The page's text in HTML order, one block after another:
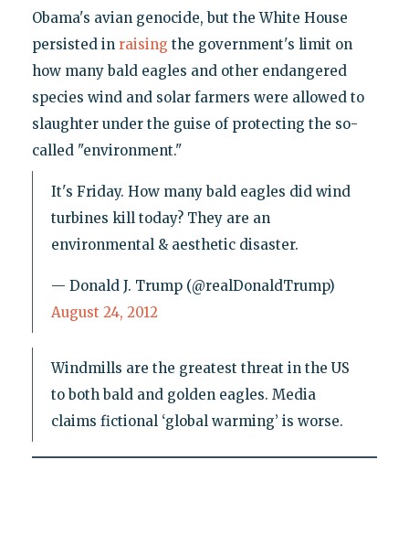
Obama's avian genocide, but the White House
persisted in raising the government's limit on
how many bald eagles and other endangered
species wind and solar farmers were allowed to
slaughter under the guise of protecting the so-
called "environment."
It's Friday. How many bald eagles did wind
turbines kill today? They are an
environmental & aesthetic disaster.
— Donald J. Trump (@realDonaldTrump)
August 24, 2012
Windmills are the greatest threat in the US
to both bald and golden eagles. Media
claims fictional ‘global warming’ is worse.